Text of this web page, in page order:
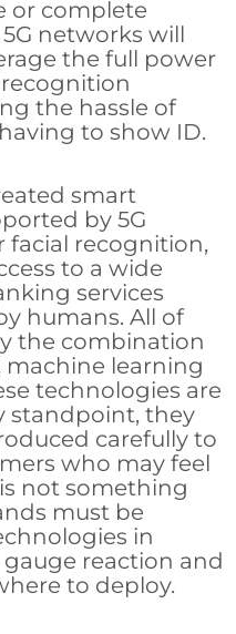
or complete
networks will
the full power
the hassle of
to show ID.
smart
by 5G
facial recognition,
to a wide
services
humans. All of
the combination
machine learning
technologies are
standpoint, they
carefully to
who may feel
not something
must be
in
reaction and
to deploy.